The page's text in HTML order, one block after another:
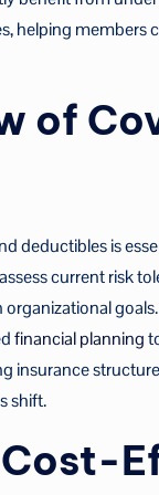
helping
of
deductibles is
current risk
financial planning
insurance
shift.